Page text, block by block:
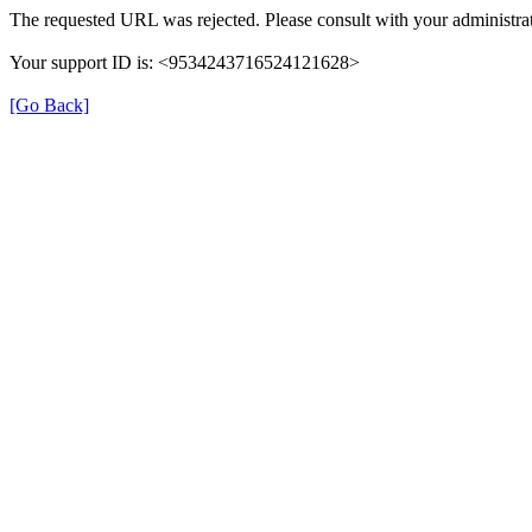
The requested URL was rejected. Please consult with your
Your support ID is: <9534243716524121628>
[Go Back]